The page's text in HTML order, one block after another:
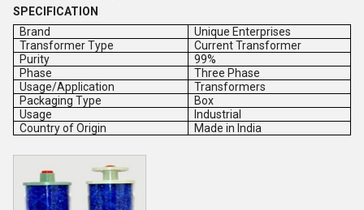
SPECIFICATION
Brand
Unique Enterprises
Transformer Type
Current Transformer
Purity
99%
Phase
Three Phase
Usage/Application
Transformers
Packaging Type
Box
Usage
Industrial
Country of Origin
Made in India